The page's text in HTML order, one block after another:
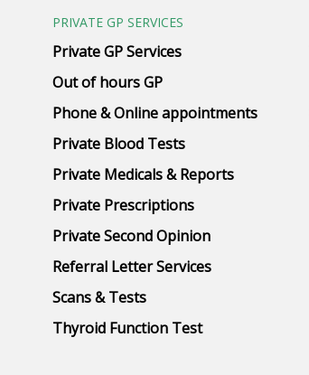
PRIVATE GP SERVICES
Private GP Services
Out of hours GP
Phone & Online appointments
Private Blood Tests
Private Medicals & Reports
Private Prescriptions
Private Second Opinion
Referral Letter Services
Scans & Tests
Thyroid Function Test